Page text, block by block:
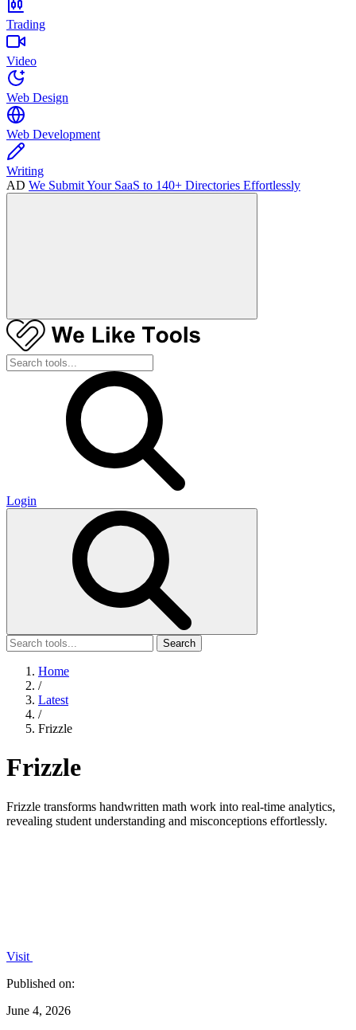
Trading
Video
Web Design
Web Development
Writing
AD We Submit Your SaaS to 140+ Directories Effortlessly
Login
Search
Home
/
Latest
/
Frizzle
Frizzle
Frizzle transforms handwritten math work into real-time analytics,
revealing student understanding and misconceptions effortlessly.
Visit
Published on:
June 4, 2026